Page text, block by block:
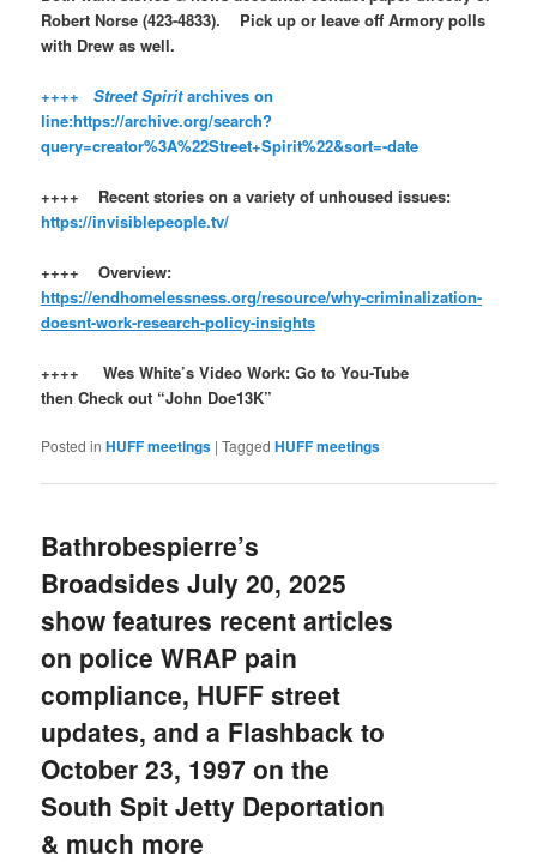
Robert Norse (423-4833). Pick up or leave off Armory polls
with Drew as well.
++++Street Spiritarchives on
line:https://archive.org/search?
query=creator%3A%22Street+Spirit%22&sort=-date
++++ Recent stories on a variety of unhoused issues:
https://invisiblepeople.tv/
++++ Overview:
https://endhomelessness.org/resource/why-criminalization-
doesnt-work-research-policy-insights
++++ Wes White’s Video Work: Go to You-Tube
then Check out “John Doe13K”
Posted in HUFF meetings |Tagged HUFF meetings
Bathrobespierre’s
Broadsides July 20, 2025
show features recent articles
on police WRAP pain
compliance, HUFF street
updates, and a Flashback to
October 23, 1997 on the
South Spit Jetty Deportation
& much more